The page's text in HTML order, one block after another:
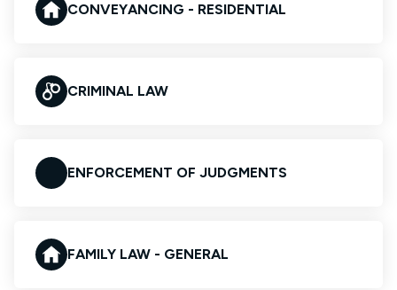
CONVEYANCING - RESIDENTIAL
CRIMINAL LAW
ENFORCEMENT OF JUDGMENTS
FAMILY LAW - GENERAL